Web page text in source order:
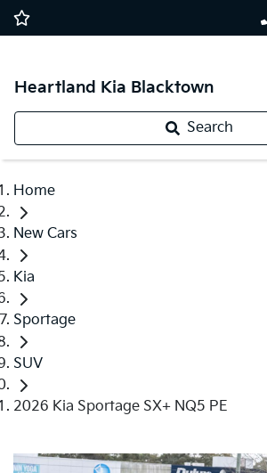
Heartland Kia Blacktown
Search
Home
New Cars
Kia
Sportage
SUV
2026 Kia Sportage SX+ NQ5 PE